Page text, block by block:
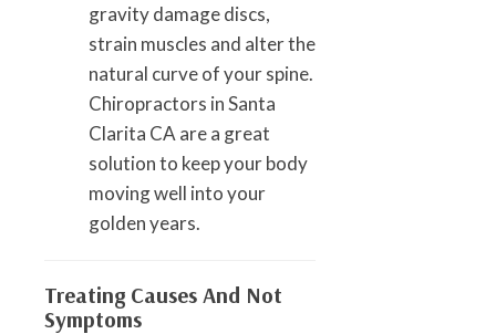
gravity damage discs,
strain muscles and alter the
natural curve of your spine.
Chiropractors in Santa
Clarita CA are a great
solution to keep your body
moving well into your
golden years.
Treating Causes And Not
Symptoms